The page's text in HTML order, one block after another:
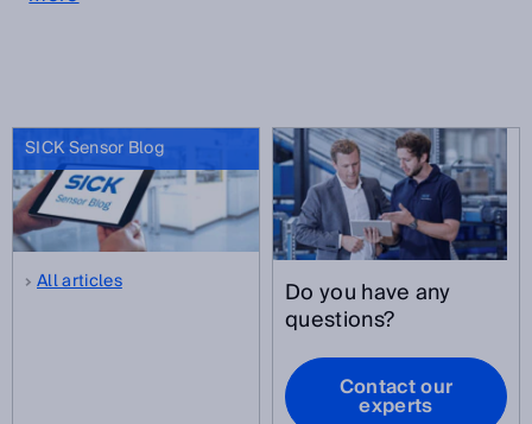
SICK Sensor Blog
All articles Do you have any
questions?
Contact our
experts